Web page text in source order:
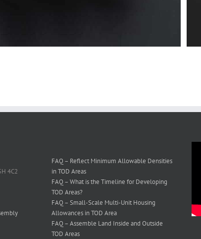
4C2
FAQ – Reflect Minimum Allowable Densities
in TOD Areas
FAQ – What is the Timeline for Developing
TOD Areas?
FAQ – Small-Scale Multi-Unit Housing
Allowances in TOD Area
FAQ – Assemble Land Inside and Outside
TOD Areas